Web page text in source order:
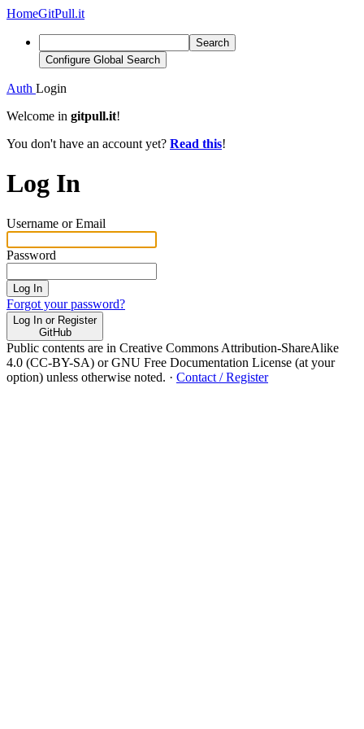
HomeGitPull.it
Search
Configure Global Search
Auth Login
Welcome in gitpull.it!
You don't have an account yet? Read this!
Log In
Username or Email
Password
Log In
Forgot your password?
Log In or Register
GitHub
Public contents are in Creative Commons Attribution-ShareAlike
4.0 (CC-BY-SA) or GNU Free Documentation License (at your
option) unless otherwise noted. · Contact / Register